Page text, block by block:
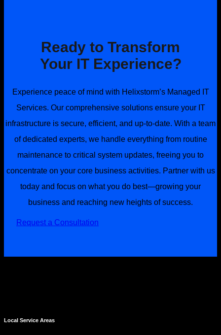
Ready to Transform
Your IT Experience?
Experience peace of mind with Helixstorm’s Managed IT
Services. Our comprehensive solutions ensure your IT
infrastructure is secure, efficient, and up-to-date. With a team
of dedicated experts, we handle everything from routine
maintenance to critical system updates, freeing you to
concentrate on your core business activities. Partner with us
today and focus on what you do best—growing your
business and reaching new heights of success.
Request a Consultation
Local Service Areas